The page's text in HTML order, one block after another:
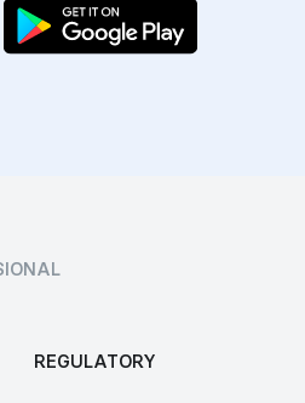
REGULATORY